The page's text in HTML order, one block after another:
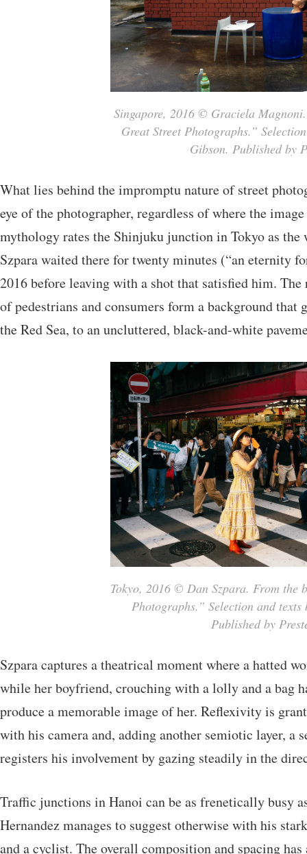
Singapore, 2016 © Graciela
Great Street Photographs.”
Gibson. Published by
What lies behind the impromptu nature of street
eye of the photographer, regardless of where the
mythology rates the Shinjuku junction in Tokyo as the
Szpara waited there for twenty minutes (“an eternity
2016 before leaving with a shot that satisfied him.
of pedestrians and consumers form a background
the Red Sea, to an uncluttered, black-and-white
Tokyo, 2016 © Dan Szpara. From the
Photographs.” Selection and
Published by
Szpara captures a theatrical moment where a hatted
while her boyfriend, crouching with a lolly and a bag
produce a memorable image of her. Reflexivity is
with his camera and, adding another semiotic layer,
registers his involvement by gazing steadily in the
Traffic junctions in Hanoi can be as frenetically busy
Hernandez manages to suggest otherwise with his
and a cyclist. The overall composition and spacing